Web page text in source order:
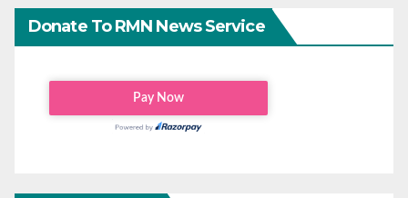
Donate To RMN News Service